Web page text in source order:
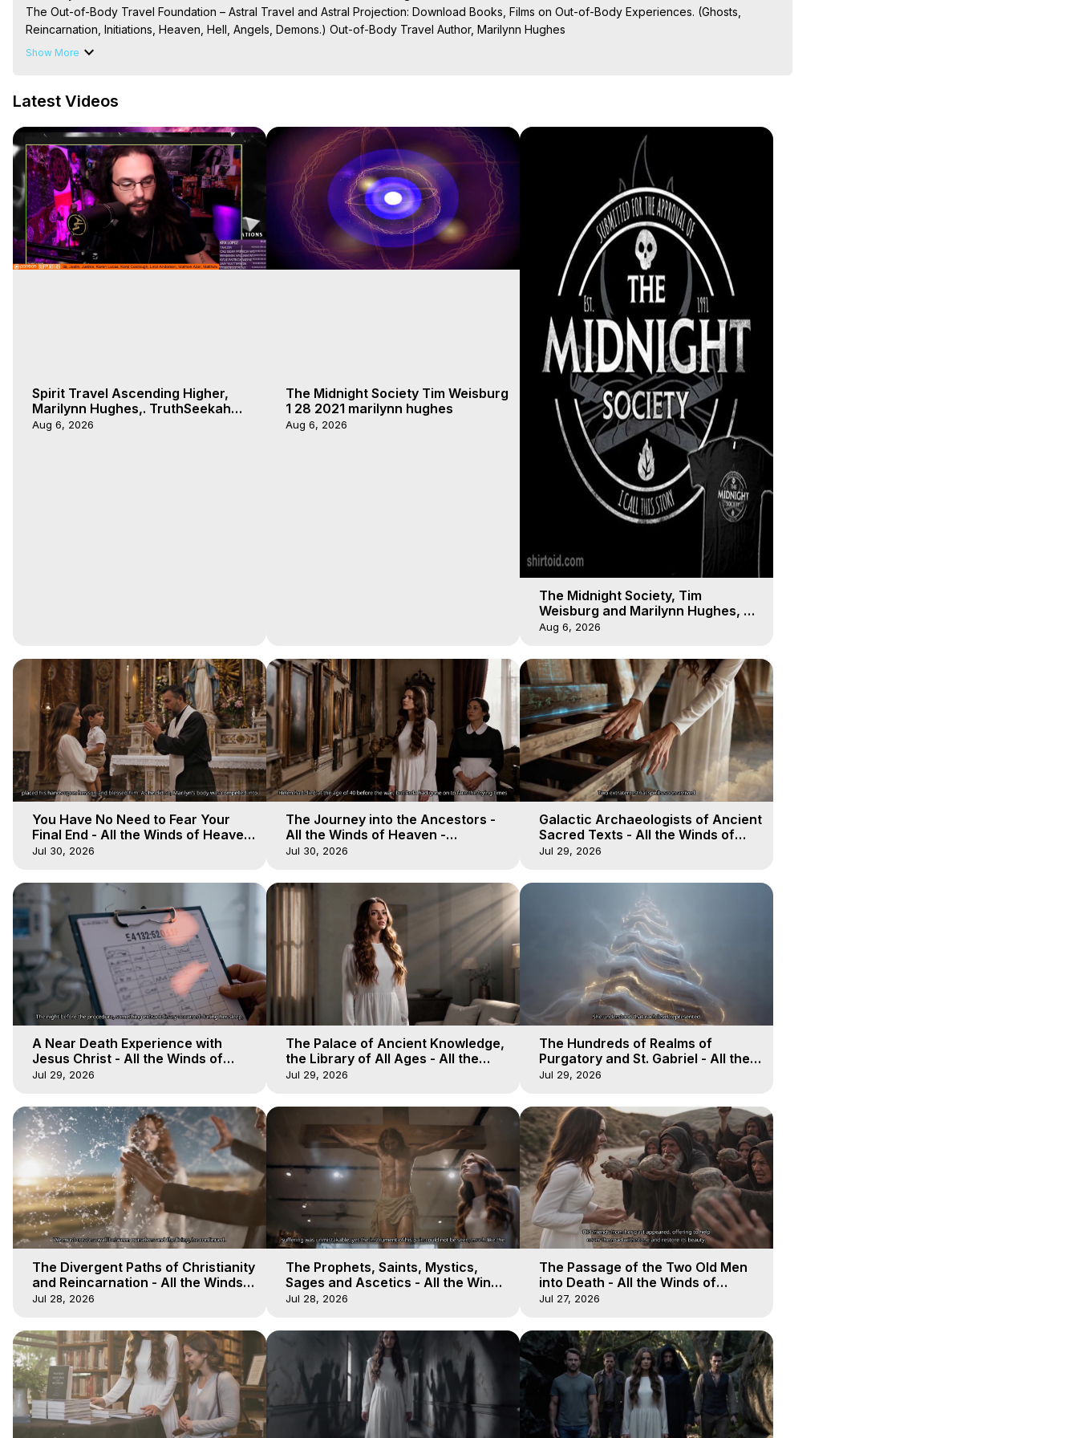
The Out-of-Body Travel Foundation – Astral Travel and Astral Projection: Download Books, Films on Out-of-Body Experiences. (Ghosts,
Reincarnation, Initiations, Heaven, Hell, Angels, Demons.) Out-of-Body Travel Author, Marilynn Hughes
To Astral Project, How to Astral Travel, Music for Astral Projection, How to Have Out-of-Body Experiences, How to do Astral Projection, What
Hughes
Archive - https://outofbodytravel.wordpress.com
Show More
Latest Videos
Spirit Travel Ascending Higher,
Marilynn Hughes,. TruthSeekah
Podcast, Out of Body Travel
Aug 6, 2026
The Midnight Society Tim Weisburg
1 28 2021 marilynn hughes
Aug 6, 2026
The Midnight Society, Tim
Weisburg and Marilynn Hughes, 8
4 2020, Out of Body Travel
Aug 6, 2026
You Have No Need to Fear Your
Final End - All the Winds of Heaven
- Galactica, 20
Jul 30, 2026
The Journey into the Ancestors -
All the Winds of Heaven -
Galactica, 19
Jul 30, 2026
Galactic Archaeologists of Ancient
Sacred Texts - All the Winds of
Heaven - Galactica, 18
Jul 29, 2026
A Near Death Experience with
Jesus Christ - All the Winds of
Heaven - Galactica, 17
Jul 29, 2026
The Palace of Ancient Knowledge,
the Library of All Ages - All the
Winds of Heaven - Galactica, 16
Jul 29, 2026
The Hundreds of Realms of
Purgatory and St. Gabriel - All the
Winds of Heaven - Galactica, 15
Jul 29, 2026
The Divergent Paths of Christianity
and Reincarnation - All the Winds
of Heaven - Galactica, 14
Jul 28, 2026
The Prophets, Saints, Mystics,
Sages and Ascetics - All the Winds
of Heaven - Galactica, 13
Jul 28, 2026
The Passage of the Two Old Men
into Death - All the Winds of
Heaven - Galactica, 12
Jul 27, 2026